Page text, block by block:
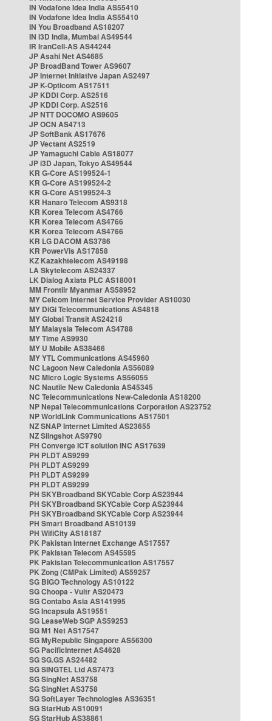
IN Vodafone Idea India AS55410
IN Vodafone Idea India AS55410
IN You Broadband AS18207
IN i3D India, Mumbai AS49544
IR IranCell-AS AS44244
JP Asahi Net AS4685
JP BroadBand Tower AS9607
JP Internet Initiative Japan AS2497
JP K-Opticom AS17511
JP KDDI Corp. AS2516
JP KDDI Corp. AS2516
JP NTT DOCOMO AS9605
JP OCN AS4713
JP SoftBank AS17676
JP Vectant AS2519
JP Yamaguchi Cable AS18077
JP i3D Japan, Tokyo AS49544
KR G-Core AS199524-1
KR G-Core AS199524-2
KR G-Core AS199524-3
KR Hanaro Telecom AS9318
KR Korea Telecom AS4766
KR Korea Telecom AS4766
KR Korea Telecom AS4766
KR LG DACOM AS3786
KR PowerVis AS17858
KZ Kazakhtelecom AS49198
LA Skytelecom AS24337
LK Dialog Axiata PLC AS18001
MM Frontiir Myanmar AS58952
MY Celcom Internet Service Provider AS10030
MY DiGi Telecommunications AS4818
MY Global Transit AS24218
MY Malaysia Telecom AS4788
MY Time AS9930
MY U Mobile AS38466
MY YTL Communications AS45960
NC Lagoon New Caledonia AS56089
NC Micro Logic Systems AS56055
NC Nautile New Caledonia AS45345
NC Telecommunications New-Caledonia AS18200
NP Nepal Telecommunications Corporation AS23752
NP WorldLink Communications AS17501
NZ SNAP Internet Limited AS23655
NZ Slingshot AS9790
PH Converge ICT solution INC AS17639
PH PLDT AS9299
PH PLDT AS9299
PH PLDT AS9299
PH PLDT AS9299
PH SKYBroadband SKYCable Corp AS23944
PH SKYBroadband SKYCable Corp AS23944
PH SKYBroadband SKYCable Corp AS23944
PH Smart Broadband AS10139
PH WifiCity AS18187
PK Pakistan Internet Exchange AS17557
PK Pakistan Telecom AS45595
PK Pakistan Telecommunication AS17557
PK Zong (CMPak Limited) AS59257
SG BIGO Technology AS10122
SG Choopa - Vultr AS20473
SG Contabo Asia AS141995
SG Incapsula AS19551
SG LeaseWeb SGP AS59253
SG M1 Net AS17547
SG MyRepublic Singapore AS56300
SG PacificInternet AS4628
SG SG.GS AS24482
SG SINGTEL Ltd AS7473
SG SingNet AS3758
SG SingNet AS3758
SG SoftLayer Technologies AS36351
SG StarHub AS10091
SG StarHub AS38861